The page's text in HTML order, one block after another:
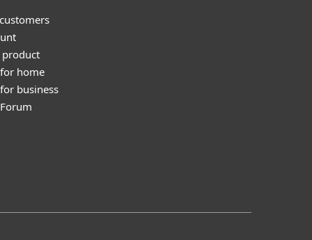
product
home
business